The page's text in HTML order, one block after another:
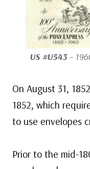
US #U543–
On August 31,
1852, which
to use envelopes
Prior to the mid-